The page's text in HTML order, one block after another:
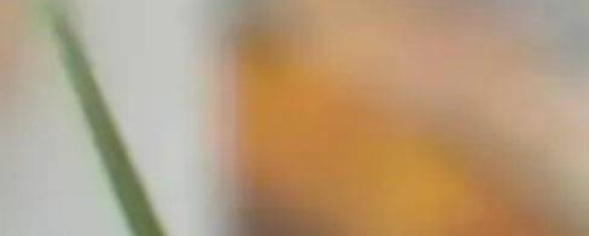
2-NIGHT MINIMUM